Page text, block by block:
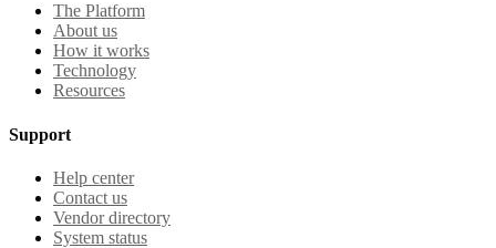
The Platform
About us
How it works
Technology
Resources
Support
Help center
Contact us
Vendor directory
System status